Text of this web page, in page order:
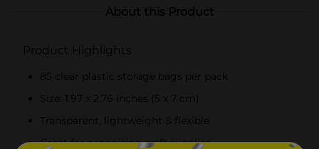
About this Product
Product Highlights
85 clear plastic storage bags per pack
Size: 1.97 x 2.76 inches (5 x 7 cm)
Transparent, lightweight & flexible
Great for organizing craft supplies